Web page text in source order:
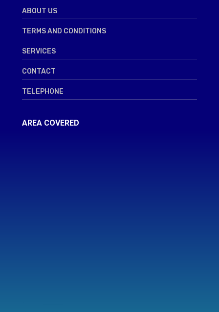
ABOUT US
TERMS AND CONDITIONS
SERVICES
CONTACT
TELEPHONE
AREA COVERED